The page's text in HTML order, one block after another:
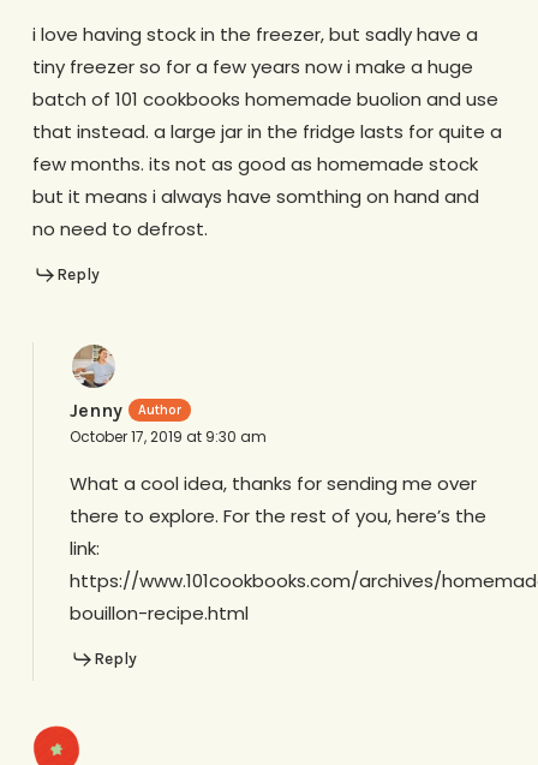
i love having stock in the freezer, but sadly have a
tiny freezer so for a few years now i make a huge
batch of 101 cookbooks homemade buolion and use
that instead. a large jar in the fridge lasts for quite a
few months. its not as good as homemade stock
but it means i always have somthing on hand and
no need to defrost.
Reply
Jenny
October 17, 2019 at 9:30 am
What a cool idea, thanks for sending me over
there to explore. For the rest of you, here’s the
link:
https://www.101cookbooks.com/archives/
bouillon-recipe.html
Reply